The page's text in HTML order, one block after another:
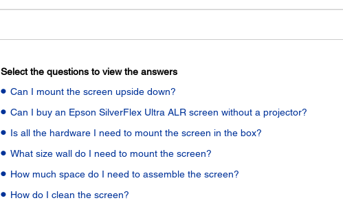
Select the questions to view the answers
Can I mount the screen upside down?
Can I buy an Epson SilverFlex Ultra ALR screen without a projector?
Is all the hardware I need to mount the screen in the box?
What size wall do I need to mount the screen?
How much space do I need to assemble the screen?
How do I clean the screen?